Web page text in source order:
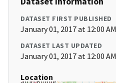
DATASET FIRST PUBLISHED
January 01, 2017 at 12:00 AM
DATASET LAST UPDATED
January 01, 2017 at 12:00 AM
Location